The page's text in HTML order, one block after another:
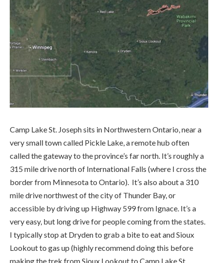
Camp Lake St. Joseph sits in Northwestern Ontario, near a
very small town called Pickle Lake, a remote hub often
called the gateway to the province’s far north. It’s roughly a
315 mile drive north of International Falls (where I cross the
border from Minnesota to Ontario). It’s also about a 310
mile drive northwest of the city of Thunder Bay, or
accessible by driving up Highway 599 from Ignace. It’s a
very easy, but long drive for people coming from the states.
I typically stop at Dryden to grab a bite to eat and Sioux
Lookout to gas up (highly recommend doing this before
making the trek from Sioux Lookout to Camp Lake St.